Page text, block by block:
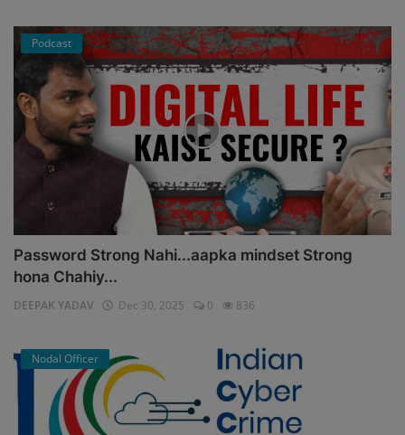
Podcast
Password Strong Nahi...aapka mindset Strong
hona Chahiy...
DEEPAK YADAV Dec 30, 2025 0 836
Nodal Officer